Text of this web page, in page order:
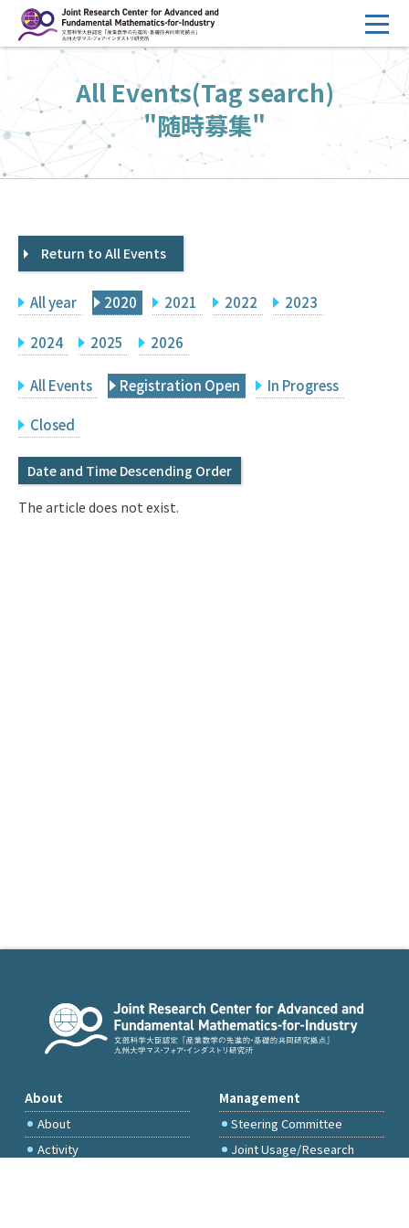
ン
へ
ス
キ
HOME
Overview
Management
FY2026 Call for Proposals
Events
Facilities
Principal Investigator Only
Japanese
Q&A
IMI Website
All Events(Tag search)
"随時募集"
Return to All Events
All year 2020 2021 2022 2023
2024 2025 2026
All Events Registration Open In Progress
Closed
Date and Time Descending Order
The article does not exist.
About
About
Activity
Management
Steering Committee
Joint Usage/Research